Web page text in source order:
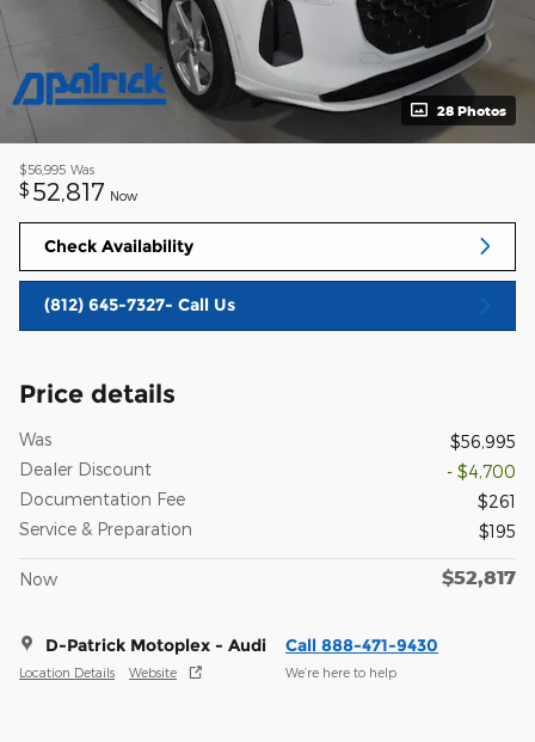
28 Photos
$56,995 Was
$ 52,817 Now
Check Availability
(812) 645-7327- Call Us
Price details
Was
$56,995
Dealer Discount
- $4,700
Documentation Fee
$261
Service & Preparation
$195
Now $52,817
D-Patrick Motoplex - Audi
Location Details Website
Call 888-471-9430
We’re here to help